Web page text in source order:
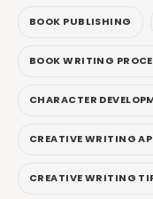
BOOK PUBLISHING
BOOK WRITING
CHARACTER
CREATIVE WRITING
CREATIVE WRITING